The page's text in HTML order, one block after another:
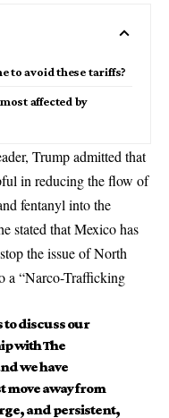
to avoid these tariffs?
affected by
Trumpadmitted that
in reducing the flow of
fentanyl into the
stated that Mexico has
the issue of North
a “Narco-Trafficking
to discuss our
with The
we have
move away from
and persistent,